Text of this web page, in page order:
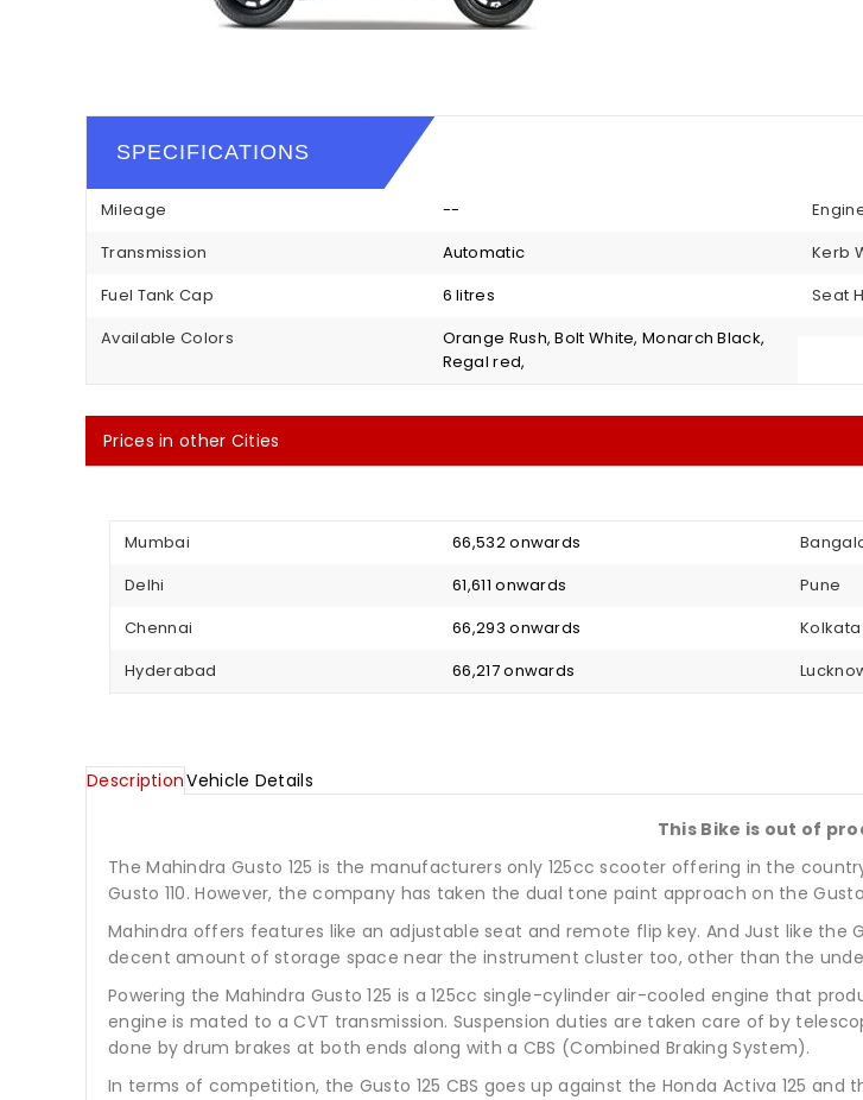
SPECIFICATIONS
Mileage --
Transmission
Automatic Kerb
Fuel Tank Cap
6 litres Seat
Available Colors
Orange Rush, Bolt White, Monarch Black,
Regal red,
Prices in other Cities
Mumbai ₹ 66,532 onwards
Delhi
₹ 61,611 onwards Pune
Chennai
₹ 66,293 onwards Kolkata
Hyderabad
₹ 66,217 onwards
DescriptionVehicle Details
This Bike is out of
The Mahindra Gusto 125 is the manufacturers only 125cc scooter offering in the
Gusto 110. However, the company has taken the dual tone paint approach on the Gusto
Mahindra offers features like an adjustable seat and remote flip key. And Just like the
decent amount of storage space near the instrument cluster too, other than the
Powering the Mahindra Gusto 125 is a 125cc single-cylinder air-cooled engine that
engine is mated to a CVT transmission. Suspension duties are taken care of by
done by drum brakes at both ends along with a CBS (Combined Braking System).
In terms of competition, the Gusto 125 CBS goes up against the Honda Activa 125 and